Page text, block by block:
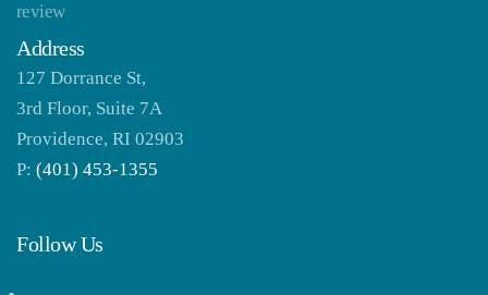
review
Address
127 Dorrance St,
3rd Floor, Suite 7A
Providence, RI 02903
P: (401) 453-1355
Follow Us